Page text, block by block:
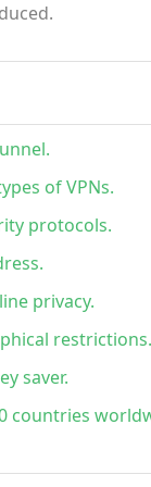
of VPNs.
protocols.
privacy.
restrictions.
saver.
countries